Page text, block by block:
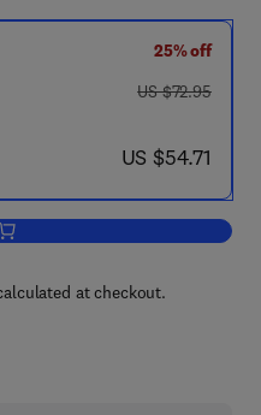
25% off
was US $72.95
US $72.95
now US $54.71
US $54.71
Add to cart, Current Topics in
at checkout.